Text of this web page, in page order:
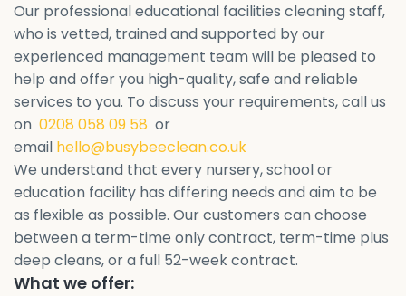
Our professional educational facilities cleaning staff,
who is vetted, trained and supported by our
experienced management team will be pleased to
help and offer you high-quality, safe and reliable
services to you. To discuss your requirements, call us
on 0208 058 09 58 or
email hello@busybeeclean.co.uk
We understand that every nursery, school or
education facility has differing needs and aim to be
as flexible as possible. Our customers can choose
between a term-time only contract, term-time plus
deep cleans, or a full 52-week contract.
What we offer: